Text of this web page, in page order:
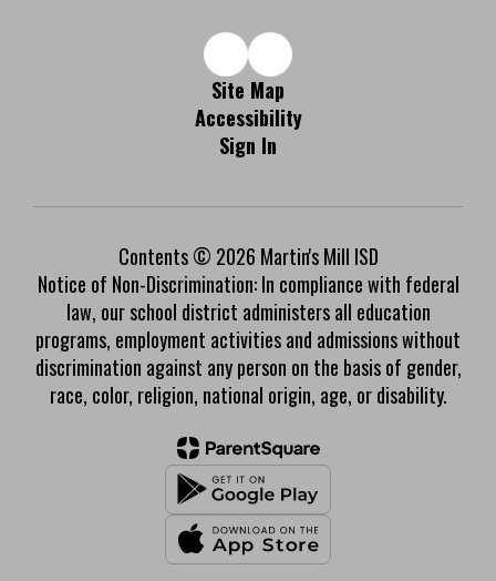
Site Map
Accessibility
Sign In
Contents © 2026 Martin's Mill ISD
Notice of Non-Discrimination: In compliance with federal
law, our school district administers all education
programs, employment activities and admissions without
discrimination against any person on the basis of gender,
race, color, religion, national origin, age, or disability.